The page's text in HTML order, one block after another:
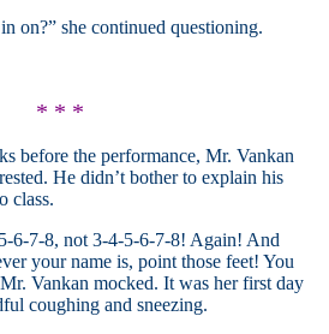
on?” she continued questioning.
* * *
before the performance, Mr. Vankan
He didn’t bother to explain his
class.
6-7-8, not 3-4-5-6-7-8! Again! And
your name is, point those feet! You
Vankan mocked. It was her first day
coughing and sneezing.